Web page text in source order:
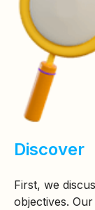
Discover
First, we
objectives.